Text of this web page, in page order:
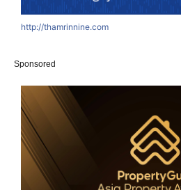
http://thamrinnine.com
Sponsored